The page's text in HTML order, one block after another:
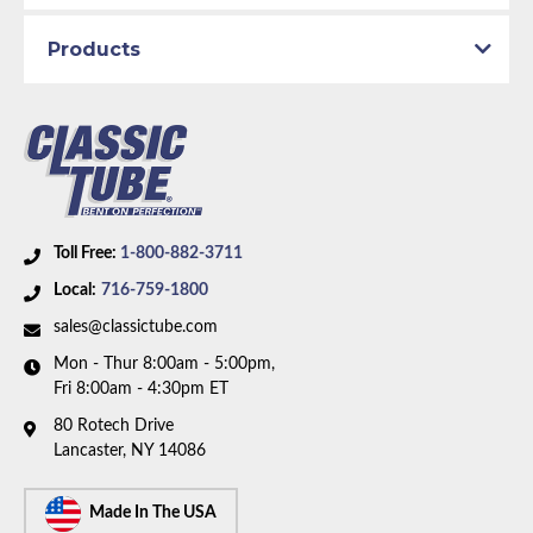
brakes and inline 6 motor. Box includes 6 lines.
Toll Free: 1-800-882-3711
Local: 716-759-1800
sales@classictube.com
Mon - Thur 8:00am - 5:00pm,
Fri 8:00am - 4:30pm ET
80 Rotech Drive
Lancaster, NY 14086
Made In The USA
Products